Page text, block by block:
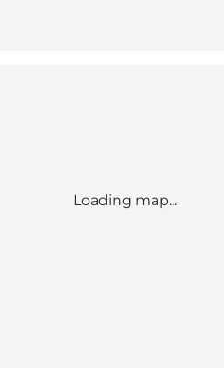
Loading map...